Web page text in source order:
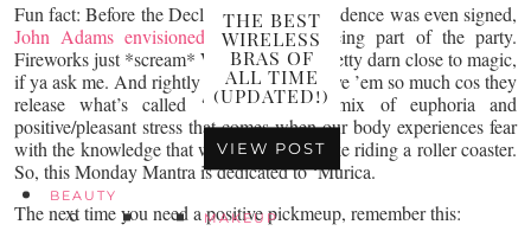
THE BEST
WIRELESS
BRAS OF
ALL TIME
(UPDATED!)
VIEW POST
BEAUTY
MAKEUP
Fun fact: Before the Declaration of Independence was even signed,
John Adams envisioned fireworks as being part of the party.
Fireworks just *scream* WOO! They’re pretty darn close to magic,
if ya ask me. And rightly so. We lovelovelove ’em so much cos they
release what’s called “eustress” – a mix of euphoria and
positive/pleasant stress that comes when our body experiences fear
with the knowledge that we’re still safe. Like riding a roller coaster.
So, this Monday Mantra is dedicated to ‘Murica.
The next time you need a positive pickmeup, remember this: